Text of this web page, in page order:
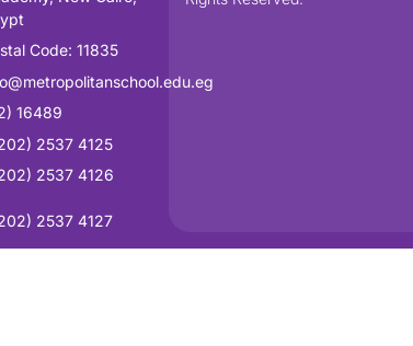
Code: 11835
16489
2537 4125
2537 4126
2537 4127